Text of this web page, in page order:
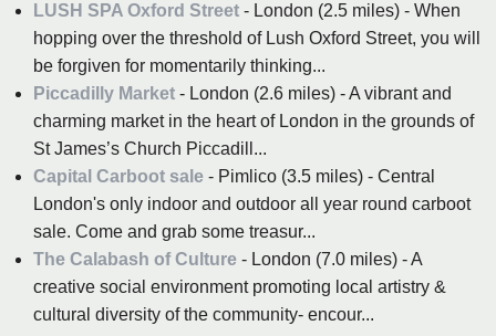
LUSH SPA Oxford Street - London (2.5 miles) - When
hopping over the threshold of Lush Oxford Street, you will
be forgiven for momentarily thinking...
Piccadilly Market - London (2.6 miles) - A vibrant and
charming market in the heart of London in the grounds of
St James’s Church Piccadill...
Capital Carboot sale - Pimlico (3.5 miles) - Central
London's only indoor and outdoor all year round carboot
sale. Come and grab some treasur...
The Calabash of Culture - London (7.0 miles) - A
creative social environment promoting local artistry &
cultural diversity of the community- encour...